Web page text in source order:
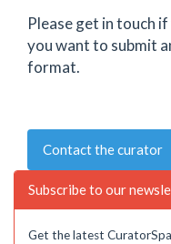
Please get in touch
you want to submit
format.
Contact the curator
Subscribe to our
Get the latest